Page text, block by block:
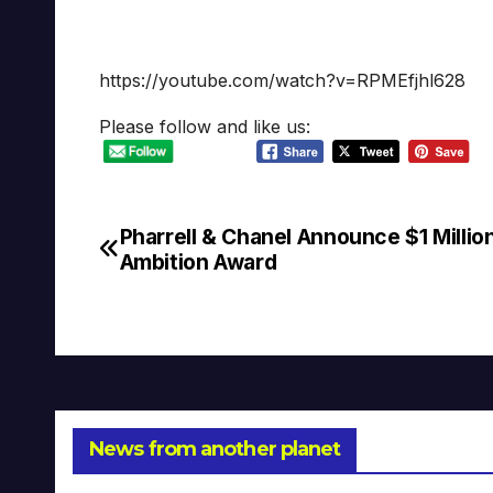
https://youtube.com/watch?v=RPMEfjhl628
Please follow and like us:
Post
Pharrell & Chanel Announce $1
Ambition Award
News from another planet